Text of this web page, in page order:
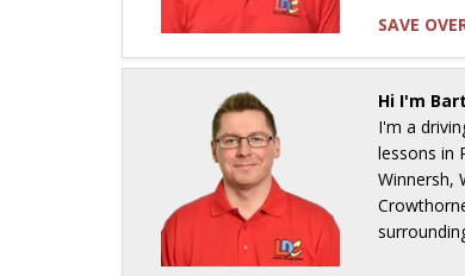
SAVE
Hi I'm Bart
I'm a
lessons in
Winnersh,